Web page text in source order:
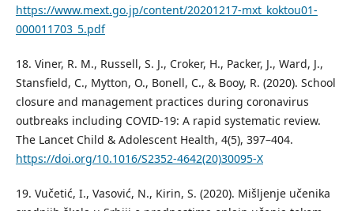
https://www.mext.go.jp/content/20201217-mxt_koktou01-
000011703_5.pdf
18. Viner, R. M., Russell, S. J., Croker, H., Packer, J., Ward, J.,
Stansfield, C., Mytton, O., Bonell, C., & Booy, R. (2020). School
closure and management practices during coronavirus
outbreaks including COVID-19: A rapid systematic review.
The Lancet Child & Adolescent Health, 4(5), 397–404.
https://doi.org/10.1016/S2352-4642(20)30095-X
19. Vučetić, I., Vasović, N., Kirin, S. (2020). Mišlјenje učenika